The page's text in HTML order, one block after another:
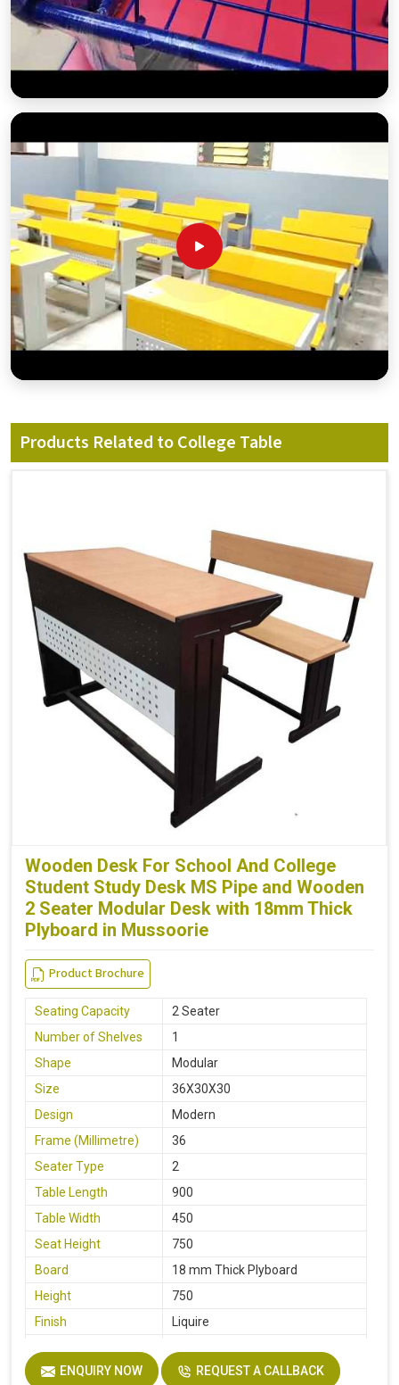
Products Related to College Table
Wooden Desk For School And College
Student Study Desk MS Pipe and Wooden
2 Seater Modular Desk with 18mm Thick
Plyboard in Mussoorie
Product Brochure
Seating Capacity
2 Seater
Number of Shelves
1
Shape
Modular
Size
36X30X30
Design
Modern
Frame (Millimetre)
36
Seater Type
2
Table Length
900
Table Width
450
Seat Height
750
Board
18 mm Thick Plyboard
Height
750
Finish
Liquire
Material
MS Pipe, Wooden
ENQUIRY NOW REQUEST A CALLBACK